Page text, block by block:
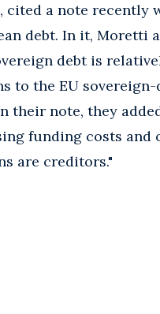
, cited a note recently
debt. In it, Moretti
debt is
to the EU
their note, they
funding costs and
are creditors."